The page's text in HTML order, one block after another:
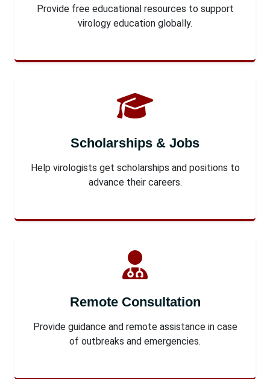
Provide free educational resources to support
virology education globally.
Scholarships & Jobs
Help virologists get scholarships and positions to
advance their careers.
Remote Consultation
Provide guidance and remote assistance in case
of outbreaks and emergencies.